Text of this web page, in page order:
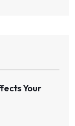
Your